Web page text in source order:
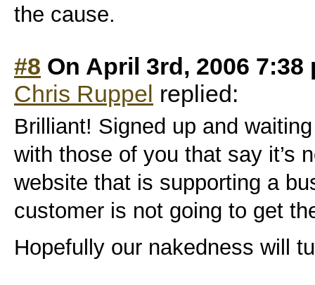
the cause.
#8 On April 3rd, 2006 7:38
Chris Ruppel replied:
Brilliant! Signed up and
with those of you that say it’s
website that is supporting a
customer is not going to get
Hopefully our nakedness will